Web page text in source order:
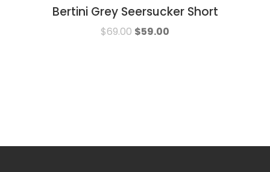
Bertini Grey Seersucker Short
$69.00 $59.00